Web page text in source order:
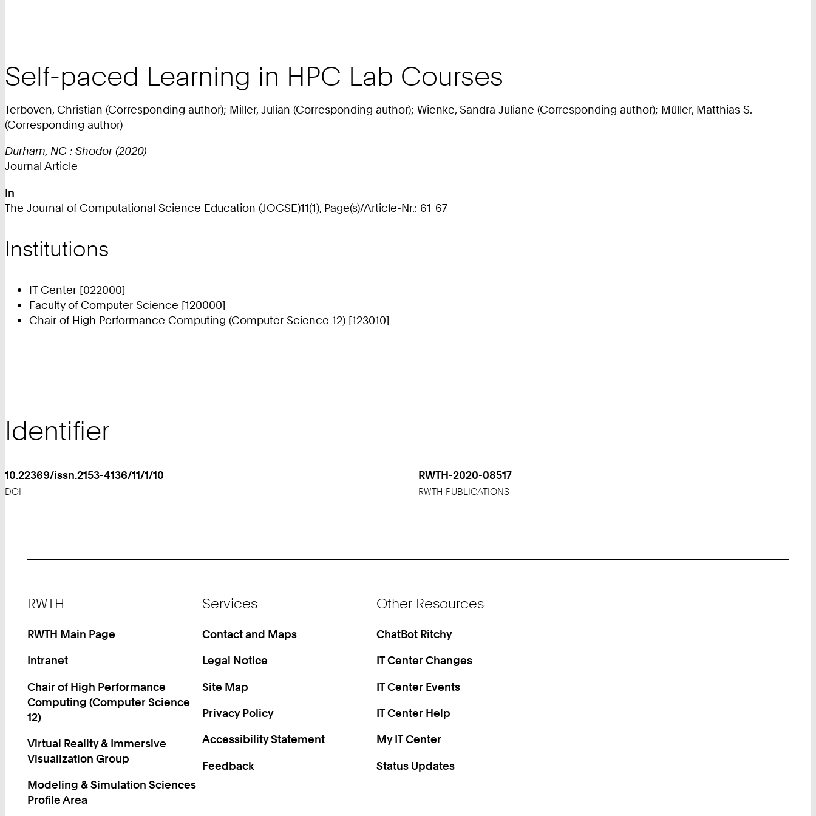
Self-paced Learning in HPC Lab Courses
Terboven, Christian (Corresponding author); Miller, Julian (Corresponding author); Wienke, Sandra Juliane (Corresponding author); Müller, Matthias S.
(Corresponding author)
Durham, NC : Shodor (2020)
Journal Article
In
The Journal of Computational Science Education (JOCSE)11(1), Page(s)/Article-Nr.: 61-67
Institutions
IT Center [022000]
Faculty of Computer Science [120000]
Chair of High Performance Computing (Computer Science 12) [123010]
Identifier
10.22369/issn.2153-4136/11/1/10
DOI
RWTH-2020-08517
RWTH PUBLICATIONS
RWTH
RWTH Main Page
Intranet
Chair of High Performance
Computing (Computer Science
12)
Virtual Reality & Immersive
Visualization Group
Modeling & Simulation Sciences
Profile Area
Services
Contact and Maps
Legal Notice
Site Map
Privacy Policy
Accessibility Statement
Feedback
Other Resources
ChatBot Ritchy
IT Center Changes
IT Center Events
IT Center Help
My IT Center
Status Updates